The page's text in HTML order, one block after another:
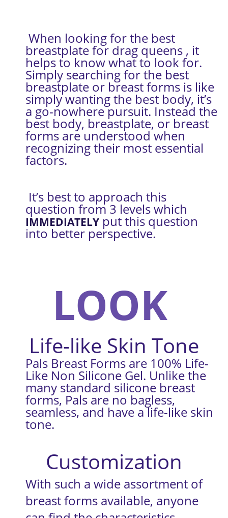
breastplate for drag queens , it
helps to know what to look for.
Simply searching for the best
breastplate or breast forms is like
simply wanting the best body, it’s
a go-nowhere pursuit. Instead the
best body, breastplate, or breast
forms are understood when
recognizing their most essential
factors.
IMMEDIATELY put this question
into better perspective.
LOOK
Life-like Skin Tone
Pals Breast Forms are 100% Life-
Like Non Silicone Gel. Unlike the
many standard silicone breast
forms, Pals are no bagless,
seamless, and have a life-like skin
tone.
Customization
With such a wide assortment of
breast forms available, anyone